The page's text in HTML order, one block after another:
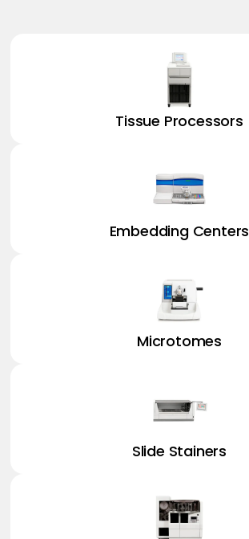
Tissue Processors
Embedding Centers
Microtomes
Slide Stainers